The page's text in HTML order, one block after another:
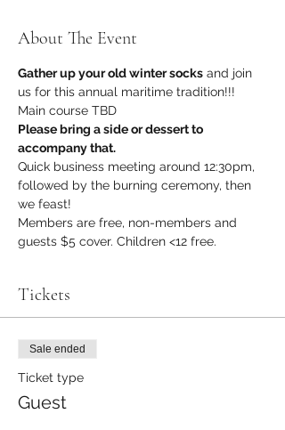
About The Event
Gather up your old winter socks and join
us for this annual maritime tradition!!!
Main course TBD
Please bring a side or dessert to
accompany that.
Quick business meeting around 12:30pm,
followed by the burning ceremony, then
we feast!
Members are free, non-members and
guests $5 cover. Children <12 free.
Tickets
Sale ended
Ticket type
Guest